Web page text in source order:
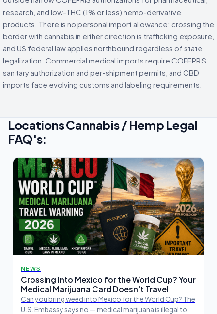
research, and low-THC (1% or less) hemp-derivative
products. There is no personal import allowance: crossing the
border with cannabis in either direction is trafficking exposure,
and US federal law applies northbound regardless of state
legalization. Commercial medical imports require COFEPRIS
sanitary authorization and per-shipment permits, and CBD
imports face evolving customs and labeling requirements.
Locations Cannabis / Hemp Legal
FAQ's:
NEWS
Crossing Into Mexico for the World Cup? Your
Medical Marijuana Card Doesn't Travel
Can you bring weed into Mexico for the World Cup? The
U.S. Embassy says no — medical marijuana is illegal to